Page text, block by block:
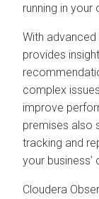
running in your
With
provides
complex
improve
premises also
tracking and
your business’
Cloudera